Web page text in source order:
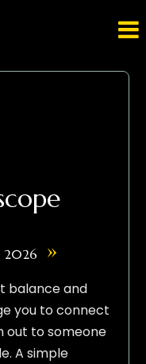

2026 »
balance and
you to connect
out to someone
A simple